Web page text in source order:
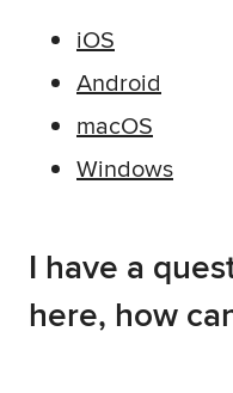
iOS
Android
macOS
Windows
I have a
here, how